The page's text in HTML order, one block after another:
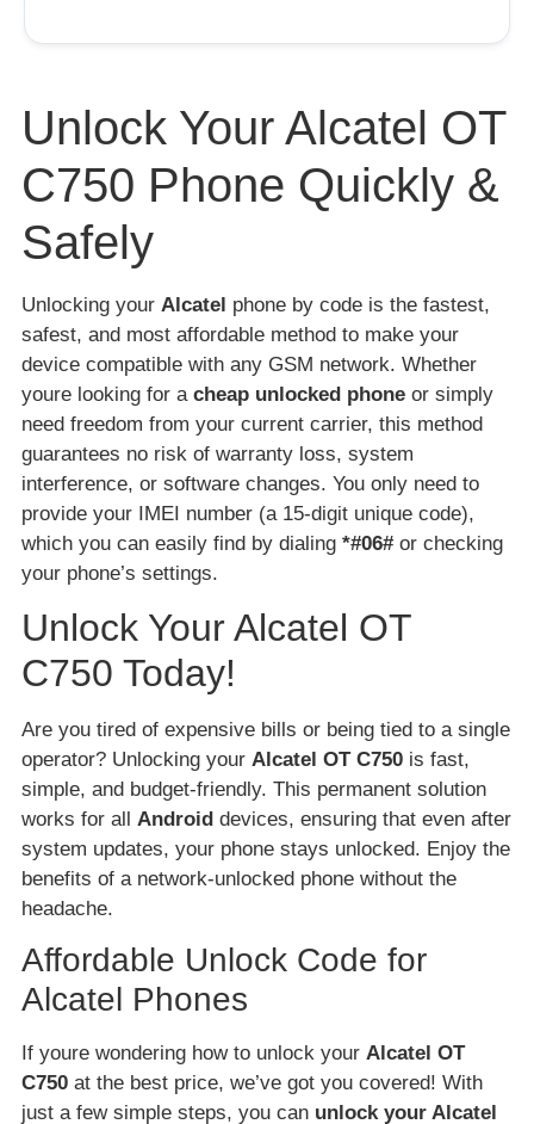
Unlock Your Alcatel OT
C750 Phone Quickly &
Safely
Unlocking your Alcatel phone by code is the fastest,
safest, and most affordable method to make your
device compatible with any GSM network. Whether
youre looking for a cheap unlocked phone or simply
need freedom from your current carrier, this method
guarantees no risk of warranty loss, system
interference, or software changes. You only need to
provide your IMEI number (a 15-digit unique code),
which you can easily find by dialing *#06#or checking
your phone’s settings.
Unlock Your Alcatel OT
C750 Today!
Are you tired of expensive bills or being tied to a single
operator? Unlocking your Alcatel OT C750 is fast,
simple, and budget-friendly. This permanent solution
works for all Android devices, ensuring that even after
system updates, your phone stays unlocked. Enjoy the
benefits of a network-unlocked phone without the
headache.
Affordable Unlock Code for
Alcatel Phones
If youre wondering how to unlock your Alcatel OT
C750 at the best price, we’ve got you covered! With
just a few simple steps, you can unlock your Alcatel